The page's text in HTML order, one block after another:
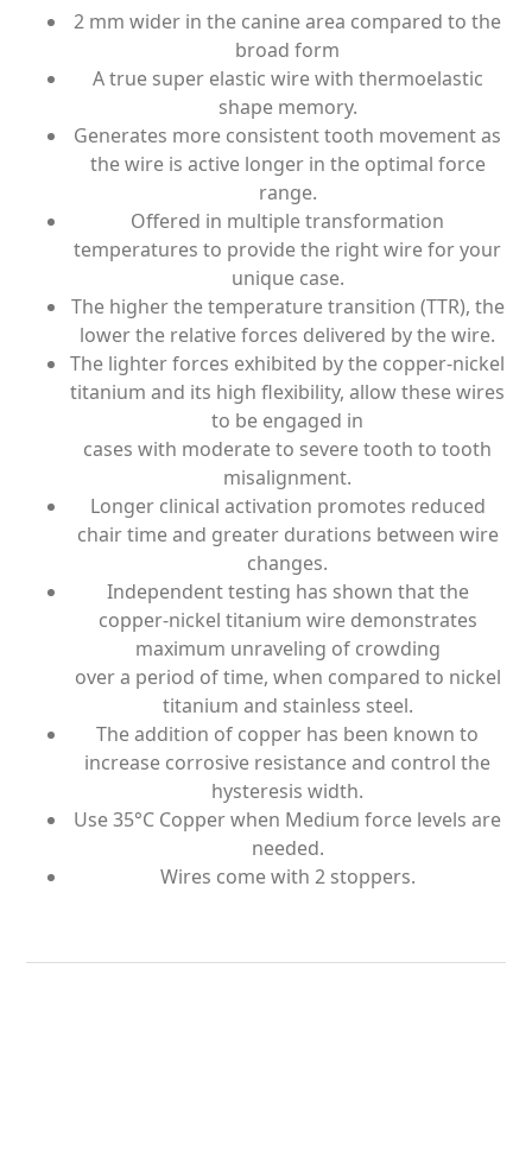
2 mm wider in the canine area compared to the
broad form
A true super elastic wire with thermoelastic
shape memory.
Generates more consistent tooth movement as
the wire is active longer in the optimal force
range.
Offered in multiple transformation
temperatures to provide the right wire for your
unique case.
The higher the temperature transition (TTR), the
lower the relative forces delivered by the wire.
The lighter forces exhibited by the copper-nickel
titanium and its high flexibility, allow these wires
to be engaged in
cases with moderate to severe tooth to tooth
misalignment.
Longer clinical activation promotes reduced
chair time and greater durations between wire
changes.
Independent testing has shown that the
copper-nickel titanium wire demonstrates
maximum unraveling of crowding
over a period of time, when compared to nickel
titanium and stainless steel.
The addition of copper has been known to
increase corrosive resistance and control the
hysteresis width.
Use 35°C Copper when Medium force levels are
needed.
Wires come with 2 stoppers.